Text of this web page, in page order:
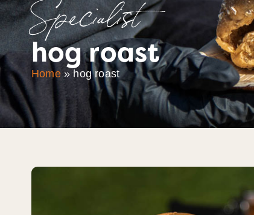
Specialist
hog roast
Home»hog roast